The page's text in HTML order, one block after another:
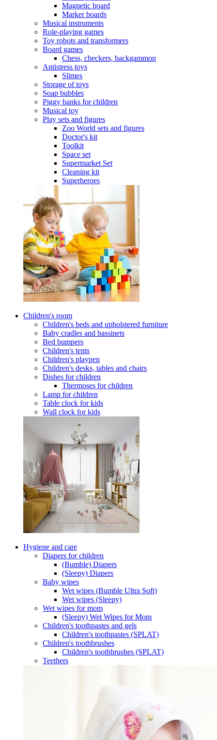
Magnetic board
Marker boards
Musical instruments
Role-playing games
Toy robots and transformers
Board games
Chess, checkers, backgammon
Antistress toys
Slimes
Storage of toys
Soap bubbles
Piggy banks for children
Musical toy
Play sets and figures
Zoo World sets and figures
Doctor's kit
Toolkit
Space set
Supermarket Set
Cleaning kit
Superheroes
Children's room
Children's beds and upholstered furniture
Baby cradles and bassinets
Bed bumpers
Children's tents
Children's playpen
Children's desks, tables and chairs
Dishes for children
Thermoses for children
Lamp for children
Table clock for kids
Wall clock for kids
Hygiene and care
Diapers for children
(Bumble) Diapers
(Sleepy) Diapers
Baby wipes
Wet wipes (Bumble Ultra Soft)
Wet wipes (Sleepy)
Wet wipes for mom
(Sleepy) Wet Wipes for Mom
Children's toothpastes and gels
Children's toothpastes (SPLAT)
Children's toothbrushes
Children's toothbrushes (SPLAT)
Teethers